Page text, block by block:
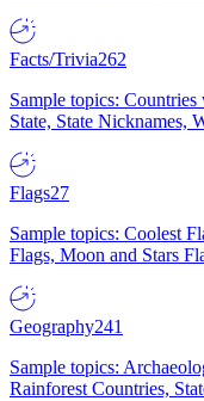
Facts/Trivia262
Sample topics:
State, State Nicknames,
Flags27
Sample topics: Coolest
Flags, Moon and Stars
Geography241
Sample topics:
Rainforest Countries,